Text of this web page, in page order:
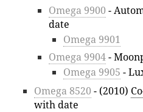
Omega 9900 -
date
Omega 9901
Omega 9904-
Omega 9905 -
Omega 8520 - (2010)
with date